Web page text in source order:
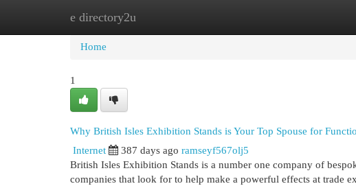
e directory2u
Home
Home
1
Why British Isles Exhibition Stands is Your Top Spouse for
Internet 387 days ago ramseyf567olj5
British Isles Exhibition Stands is a number one company of
companies that look for to help make a powerful effects at trade